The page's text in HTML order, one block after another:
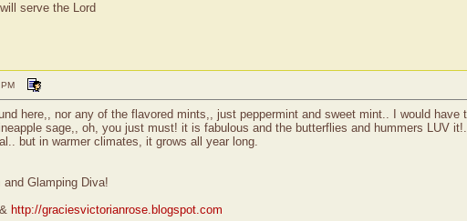
serve the Lord
here,, nor any of the flavored mints,, just peppermint and sweet mint.. I would
sage,, oh, you just must! it is fabulous and the butterflies and hummers LUV
but in warmer climates, it grows all year long.
Glamping Diva!
& http://graciesvictorianrose.blogspot.com